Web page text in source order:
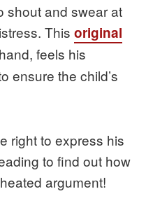
shout and swear at
This original
feels his
ensure the child’s
right to express his
to find out how
argument!